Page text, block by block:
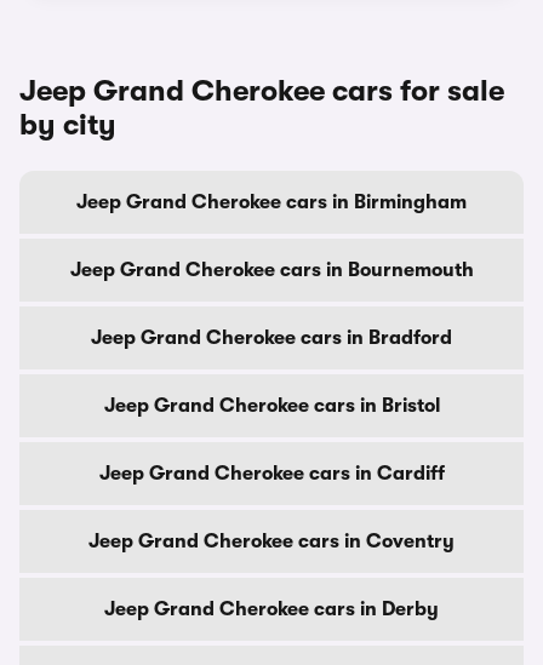
Jeep Grand Cherokee cars for sale
by city
Jeep Grand Cherokee cars in Birmingham
Jeep Grand Cherokee cars in Bournemouth
Jeep Grand Cherokee cars in Bradford
Jeep Grand Cherokee cars in Bristol
Jeep Grand Cherokee cars in Cardiff
Jeep Grand Cherokee cars in Coventry
Jeep Grand Cherokee cars in Derby